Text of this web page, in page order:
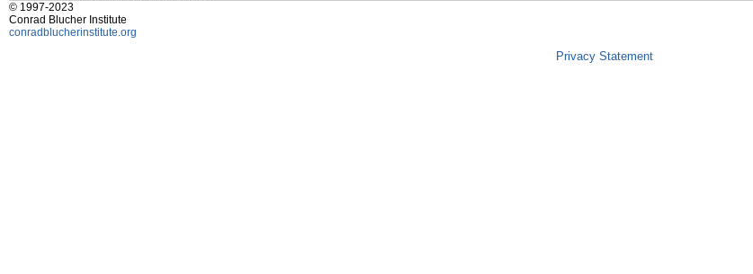
© 1997-2023
Conrad Blucher Institute
conradblucherinstitute.org
Privacy Statement